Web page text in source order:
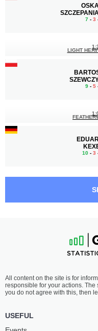
7 - 3
9 - 5
LIGHT
10 - 3
3-2
All content on the site is for
responsible for your actions.
you do not agree with this, then
USEFUL